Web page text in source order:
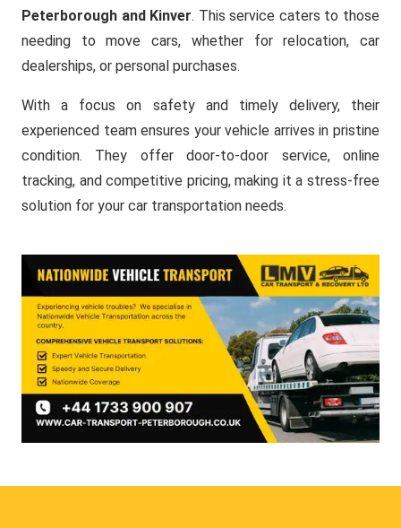
Peterborough and Kinver. This service caters to those
needing to move cars, whether for relocation, car
dealerships, or personal purchases.
With a focus on safety and timely delivery, their
experienced team ensures your vehicle arrives in pristine
condition. They offer door-to-door service, online
tracking, and competitive pricing, making it a stress-free
solution for your car transportation needs.